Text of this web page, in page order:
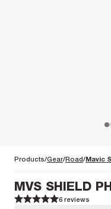
Products Gear Road Mavic
MVS SHIELD
1 2 3 4 5
1 2 3 4 5 6 reviews